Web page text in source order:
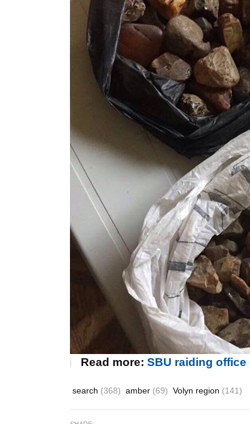
Read more: SBU raiding
search (368) amber (69) Volyn region (141)